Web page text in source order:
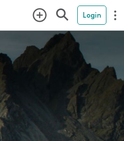
Login